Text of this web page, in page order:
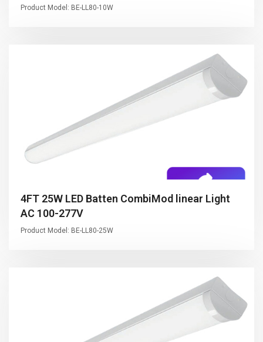
Product Model: BE-LL80-10W
4FT 25W LED Batten CombiMod linear Light
AC 100-277V
Product Model: BE-LL80-25W